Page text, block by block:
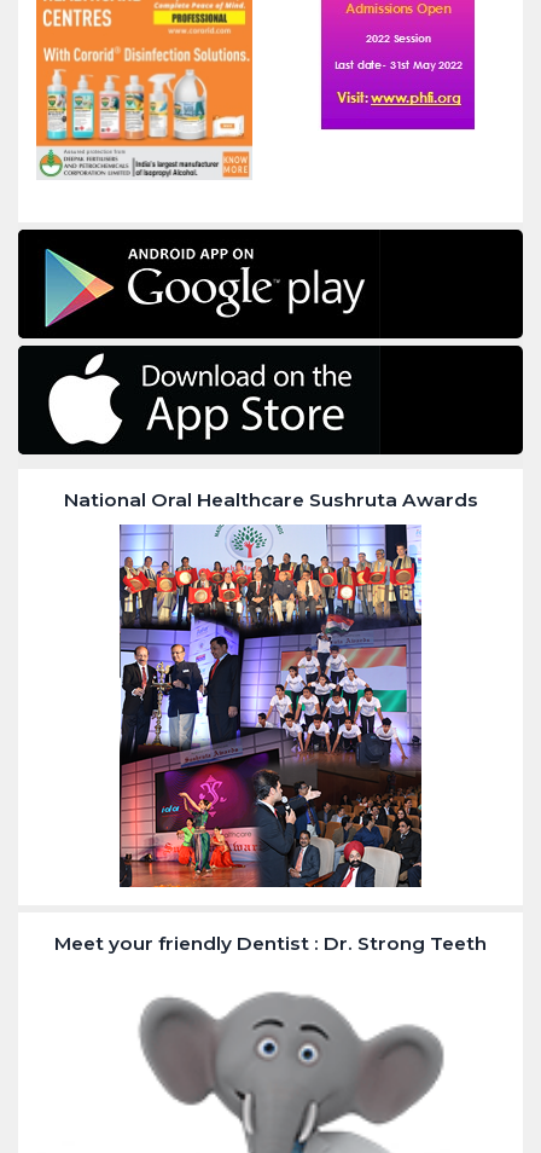
National Oral Healthcare Sushruta Awards
Meet your friendly Dentist : Dr. Strong Teeth